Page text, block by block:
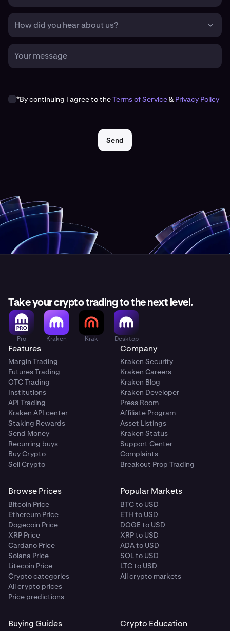
How did you hear about us?
Your message
*By continuing I agree to theTerms of Service&Privacy Policy
Send
Take your crypto trading to the next level.
Pro Kraken Krak Desktop
Features
Margin Trading
Futures Trading
OTC Trading
Institutions
API Trading
Kraken API center
Staking Rewards
Send Money
Recurring buys
Buy Crypto
Sell Crypto
Company
Kraken Security
Kraken Careers
Kraken Blog
Kraken Developer
Press Room
Affiliate Program
Asset Listings
Kraken Status
Support Center
Complaints
Breakout Prop Trading
Browse Prices
Bitcoin Price
Ethereum Price
Dogecoin Price
XRP Price
Cardano Price
Solana Price
Litecoin Price
Crypto categories
All crypto prices
Price predictions
Popular Markets
BTC to USD
ETH to USD
DOGE to USD
XRP to USD
ADA to USD
SOL to USD
LTC to USD
All crypto markets
Buying Guides Crypto Education